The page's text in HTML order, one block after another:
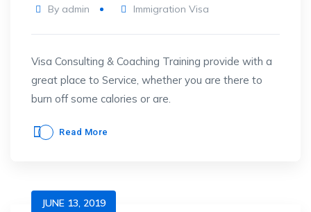
By admin Immigration Visa
Visa Consulting & Coaching Training provide with a
great place to Service, whether you are there to
burn off some calories or are.
Read More
JUNE 13, 2019